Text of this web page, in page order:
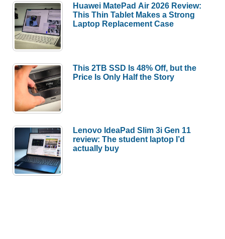
Huawei MatePad Air 2026 Review:
This Thin Tablet Makes a Strong
Laptop Replacement Case
This 2TB SSD Is 48% Off, but the
Price Is Only Half the Story
Lenovo IdeaPad Slim 3i Gen 11
review: The student laptop I’d
actually buy